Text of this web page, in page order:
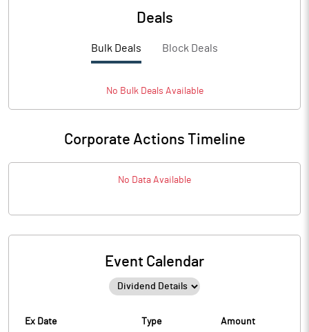
Deals
Bulk Deals Block Deals
No BulkDeals Available
Corporate Actions Timeline
No Data Available
Event Calendar
Ex Date Type Amount